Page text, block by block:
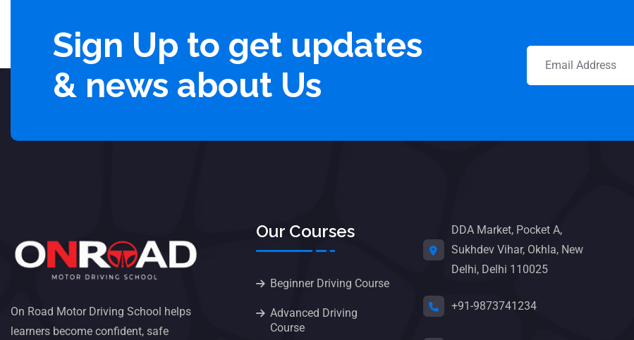
Sign Up to get updates
& news about Us
On Road Motor Driving School helps
learners become confident, safe
Our Courses
Beginner Driving Course
Advanced Driving
Course
DDA Market, Pocket A,
Sukhdev Vihar, Okhla, New
Delhi, Delhi 110025
+91-9873741234